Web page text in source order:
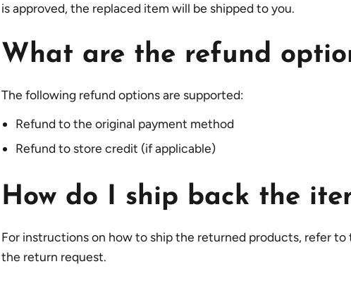
is approved, the replaced item will be shipped to you.
What are the refund
The following refund options are supported:
Refund to the original payment method
Refund to store credit (if applicable)
How do I ship back the
For instructions on how to ship the returned products, refer
the return request.